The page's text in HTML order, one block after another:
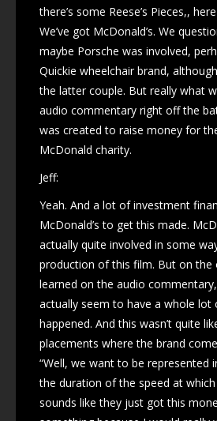
there’s some Reese’s Pieces,,
We’ve got McDonald’s. We
maybe Porsche was involved,
Quickie wheelchair brand,
the latter couple. But really what
audio commentary right off the
was created to raise money for
McDonald charity.
Jeff:
Yeah. And a lot of investment
McDonald’s to get this made.
actually quite involved in some
production of this film. But on the
learned on the audio commentary,
actually seem to have a whole
happened. And this wasn’t quite
placements where the brand
“Well, we want to be represented
the duration of the speed at
sounds like they just got this